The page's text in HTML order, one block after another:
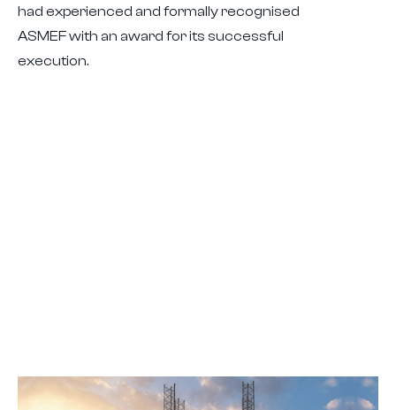
had experienced and formally recognised
ASMEF with an award for its successful
execution.